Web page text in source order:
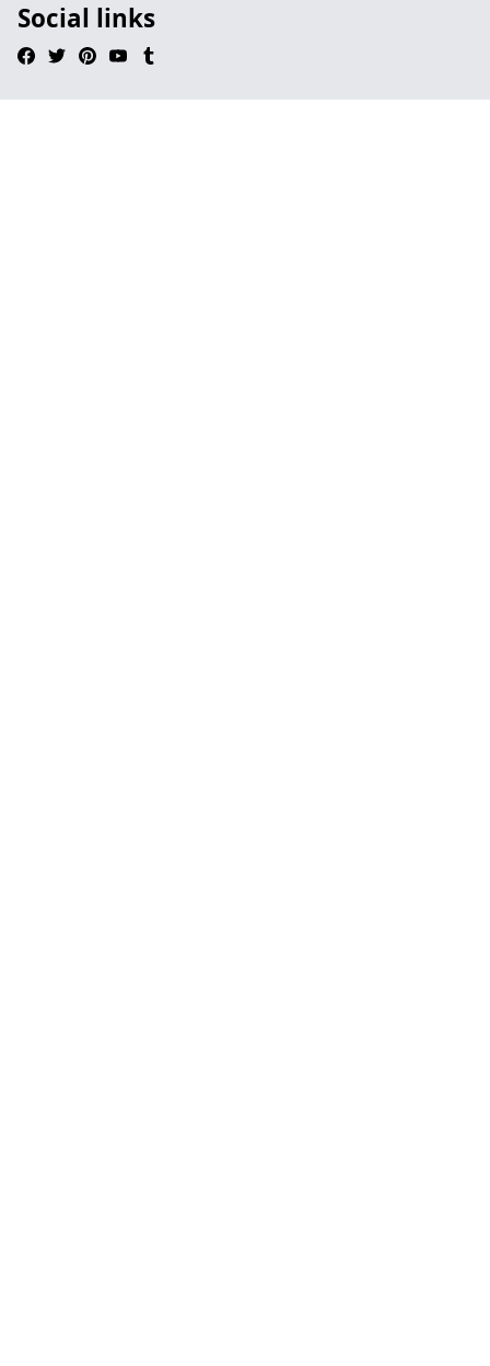
Social links